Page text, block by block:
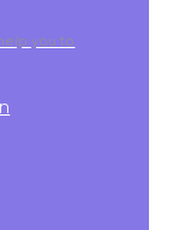
you to